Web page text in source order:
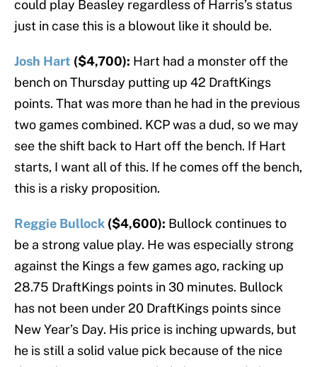
could play Beasley regardless of Harris’s status
just in case this is a blowout like it should be.
Josh Hart ($4,700): Hart had a monster off the
bench on Thursday putting up 42 DraftKings
points. That was more than he had in the previous
two games combined. KCP was a dud, so we may
see the shift back to Hart off the bench. If Hart
starts, I want all of this. If he comes off the bench,
this is a risky proposition.
Reggie Bullock ($4,600): Bullock continues to
be a strong value play. He was especially strong
against the Kings a few games ago, racking up
28.75 DraftKings points in 30 minutes. Bullock
has not been under 20 DraftKings points since
New Year’s Day. His price is inching upwards, but
he is still a solid value pick because of the nice